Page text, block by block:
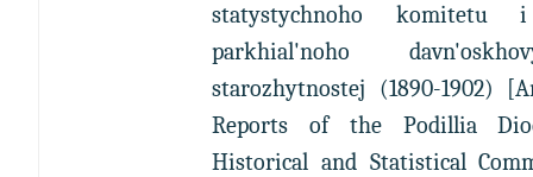
statystychnoho
parkhial'noho
starozhytnostej (1890-1902)
Reports of the Podillia
Historical and Statistical